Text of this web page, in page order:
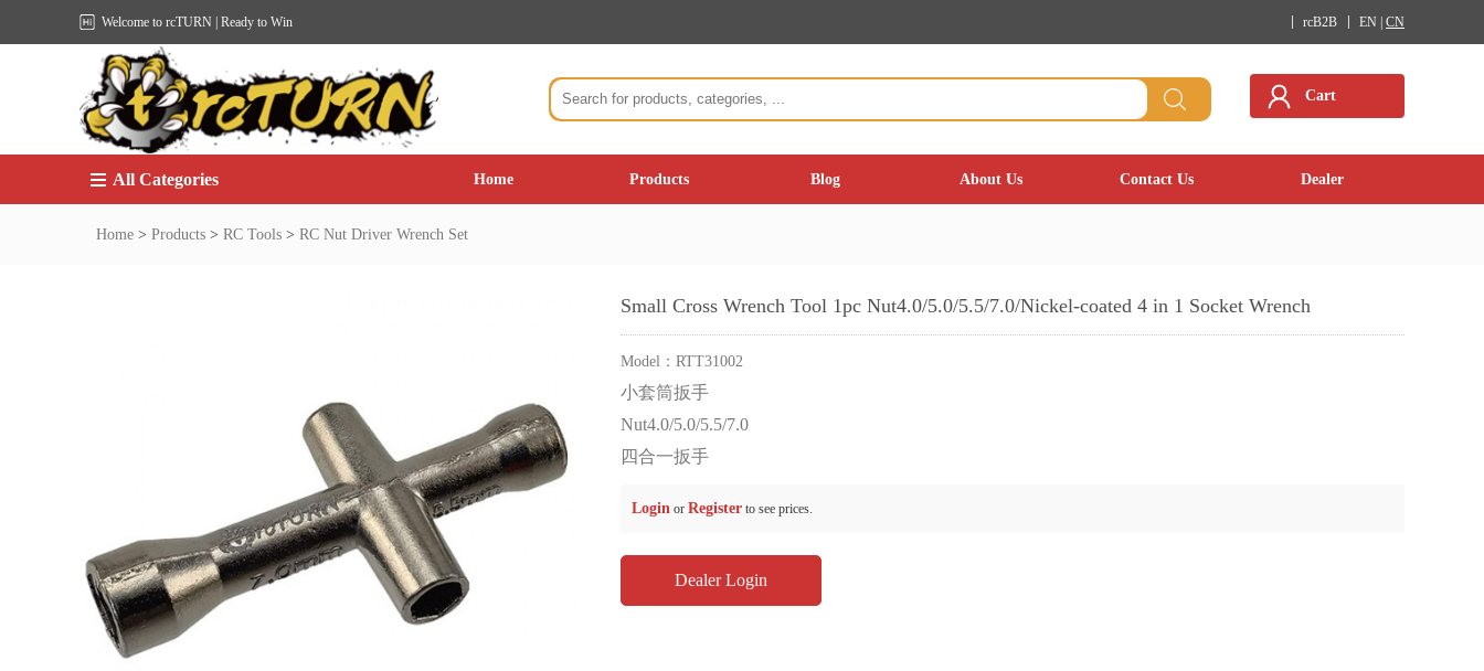
Welcome to rcTURN | Ready to Win rcB2B EN | CN
Cart
All Categories Home Products Blog About Us Contact Us Dealer
Home > Products > RC Tools > RC Nut Driver Wrench Set
Small Cross Wrench Tool 1pc Nut4.0/5.0/5.5/7.0/Nickel-coated 4 in 1 Socket Wrench
Model： RTT31002
小套筒扳手
Nut4.0/5.0/5.5/7.0
四合一扳手
Login or Register to see prices.
Dealer Login